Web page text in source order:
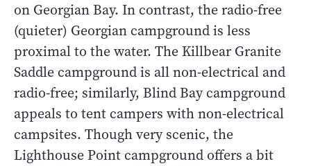
on Georgian Bay. In contrast, the radio-free
(quieter) Georgian campground is less
proximal to the water. The Killbear Granite
Saddle campground is all non-electrical and
radio-free; similarly, Blind Bay campground
appeals to tent campers with non-electrical
campsites. Though very scenic, the
Lighthouse Point campground offers a bit